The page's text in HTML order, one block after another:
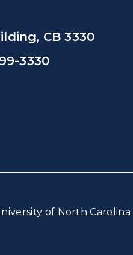
CB 3330
3330
of North